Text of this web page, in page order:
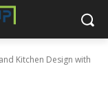
Kitchen Design with